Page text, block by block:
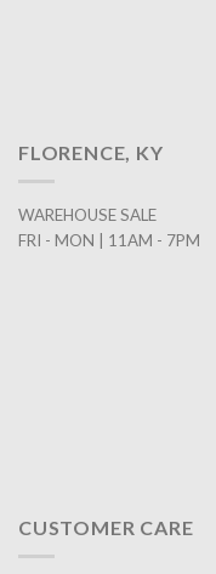
FLORENCE, KY
WAREHOUSE SALE
FRI - MON | 11AM - 7PM
CUSTOMER CARE